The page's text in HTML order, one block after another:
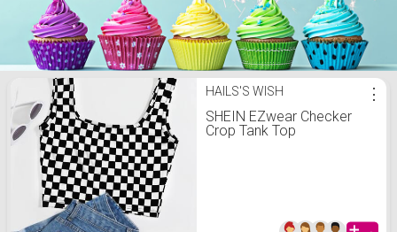
Hails's Birthday ListHAILS'S WISH
SHEIN EZwear Checker
Crop Tank Top
⋮